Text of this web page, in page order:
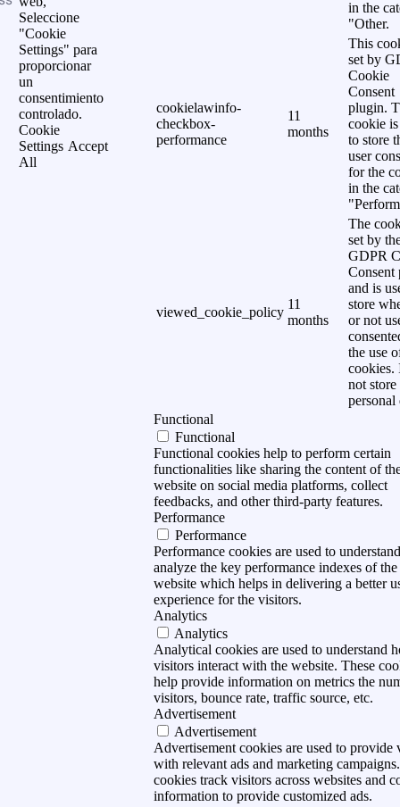
Seleccione
"Cookie
Settings" para
proporcionar
un
consentimiento
controlado.
Cookie
Settings Accept
All
in the
"Other.
cookielawinfo-
checkbox-
performance
11
months
This
set by
Cookie
Consent
plugin.
cookie is
to store
user
for the
in the
viewed_cookie_policy
11
months
The
set by
GDPR
Consent
and is
store
or not
the use
cookies.
not store
personal
Functional
Functional
Functional cookies help to perform certain
functionalities like sharing the content of
website on social media platforms, collect
feedbacks, and other third-party features.
Performance
Performance
Performance cookies are used to
analyze the key performance indexes of the
website which helps in delivering a better
experience for the visitors.
Analytics
Analytics
Analytical cookies are used to understand
visitors interact with the website. These
help provide information on metrics the
visitors, bounce rate, traffic source, etc.
Advertisement
Advertisement
Advertisement cookies are used to provide
with relevant ads and marketing
cookies track visitors across websites and
information to provide customized ads.